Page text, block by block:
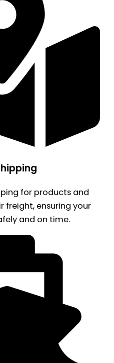
for products and
freight, ensuring your
and on time.